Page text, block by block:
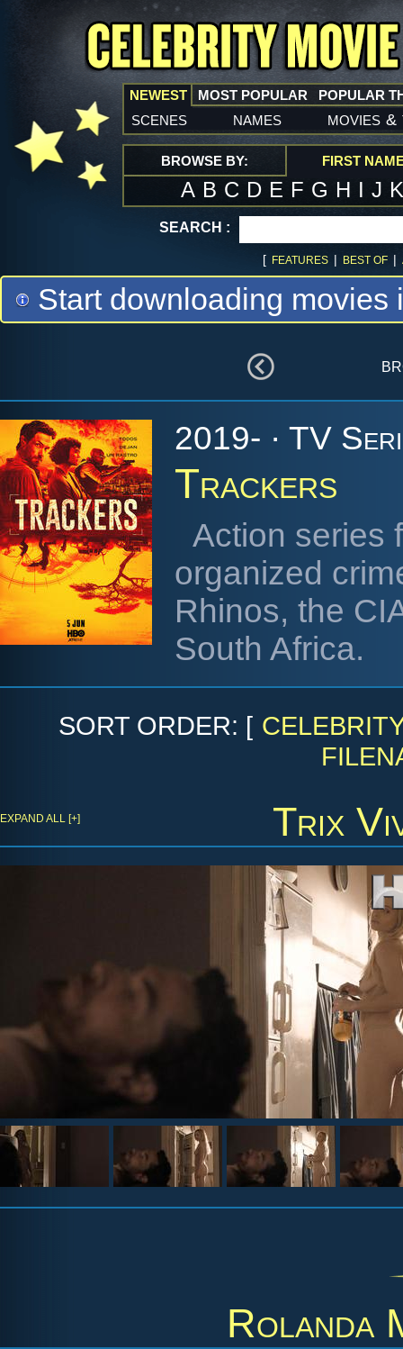
NEWEST
scenes names movies &
MOST POPULAR POPULAR
BROWSE BY: FIRST
A B C D E F G H I J
SEARCH :
[ FEATURES | BEST OF |
Start downloading
2019- · TV
Trackers
Action series
organized
Rhinos, the
South Africa.
SORT ORDER: [
Trix
EXPAND ALL [+]
Rolanda